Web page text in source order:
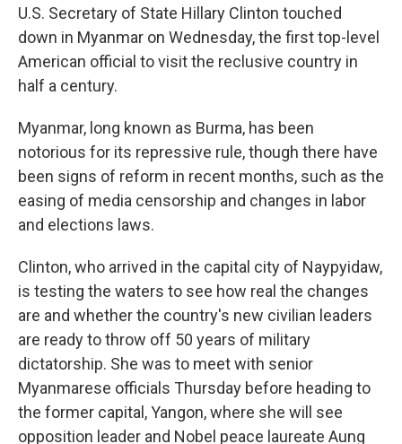
U.S. Secretary of State Hillary Clinton touched
down in Myanmar on Wednesday, the first top-level
American official to visit the reclusive country in
half a century.
Myanmar, long known as Burma, has been
notorious for its repressive rule, though there have
been signs of reform in recent months, such as the
easing of media censorship and changes in labor
and elections laws.
Clinton, who arrived in the capital city of Naypyidaw,
is testing the waters to see how real the changes
are and whether the country's new civilian leaders
are ready to throw off 50 years of military
dictatorship. She was to meet with senior
Myanmarese officials Thursday before heading to
the former capital, Yangon, where she will see
opposition leader and Nobel peace laureate Aung